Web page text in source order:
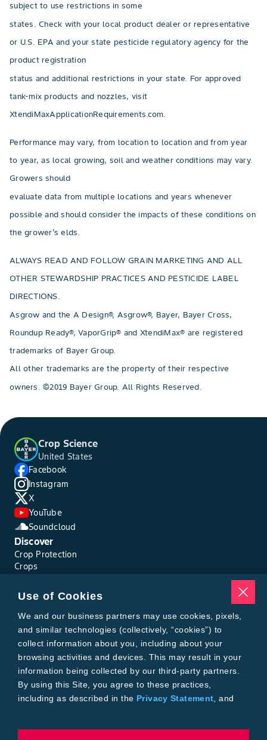
subject to use restrictions in some
states. Check with your local product dealer or representative
or U.S. EPA and your state pesticide regulatory agency for the
product registration
status and additional restrictions in your state. For approved
tank-mix products and nozzles, visit
XtendiMaxApplicationRequirements.com.
Performance may vary, from location to location and from year
to year, as local growing, soil and weather conditions may vary.
Growers should
evaluate data from multiple locations and years whenever
possible and should consider the impacts of these conditions on
the grower’s elds.
ALWAYS READ AND FOLLOW GRAIN MARKETING AND ALL
OTHER STEWARDSHIP PRACTICES AND PESTICIDE LABEL
DIRECTIONS.
Asgrow and the A Design®, Asgrow®, Bayer, Bayer Cross,
Roundup Ready®, VaporGrip® and XtendiMax® are registered
trademarks of Bayer Group.
All other trademarks are the property of their respective
owners. ©2019 Bayer Group. All Rights Reserved.
Crop Science
United States
Facebook
Instagram
X
YouTube
Soundcloud
Discover
Crop Protection
Crops
Pests
Resources
Tools
Find a Rep
Grain Gauge
MTrack Login
Cotton Choices Calculator
Bollgard® 3 Refuge Calculator
Bayer
About Us
Use of Cookies
We and our business partners may use cookies, pixels,
and similar technologies (collectively, “cookies”) to
collect information about you, including about your
browsing activities and devices. This may result in your
information being collected by our third-party partners.
By using this Site, you agree to these practices,
including as described in the Privacy Statement , and